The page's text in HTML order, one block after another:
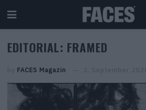
EDITORIAL: FRAMED
by FACES Magazin 2. September 2020